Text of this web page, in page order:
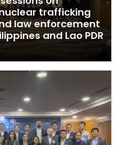
trafficking
law enforcement
and Lao PDR